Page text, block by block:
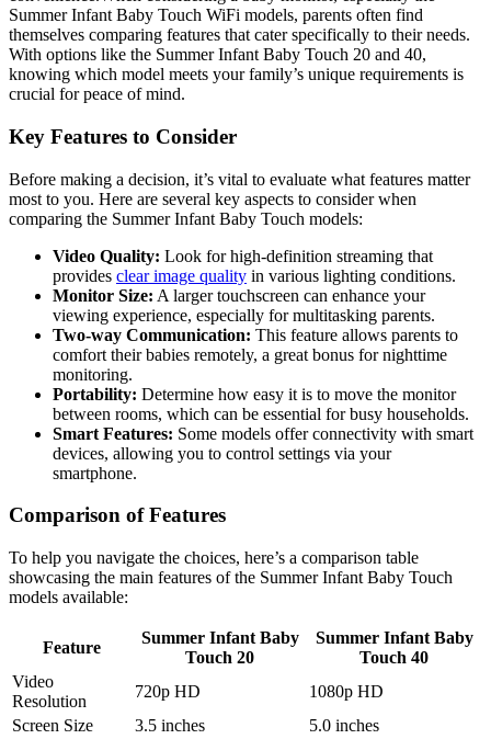
Summer Infant Baby ⁣Touch⁣ WiFi models, parents‌ often find
themselves comparing features that cater specifically to their‍ needs.
With options like the Summer Infant Baby Touch 20 ⁣and 40,
knowing which model meets your family’s unique requirements is
crucial for peace of mind.
Key Features to​ Consider
Before making ⁣a decision, it’s‍ vital to evaluate ⁢what features matter
most to you. Here are several key aspects to consider when
comparing‌ the​ Summer Infant​ Baby Touch models:
Video Quality: Look for ⁤high-definition streaming⁢ that ​
provides ‌ clear⁤ image quality in various lighting conditions.
Monitor Size: A larger ⁤touchscreen can enhance‌ your
viewing experience, especially for multitasking parents.
Two-way Communication: This feature⁢ allows parents‍ to
comfort their babies remotely, a great⁢ bonus for nighttime
monitoring.
Portability: Determine how easy it is to move the monitor‌
between rooms, which⁣ can be essential for busy households.
Smart Features: Some models offer connectivity with smart
‍devices, allowing ⁢you to ​control‍ settings via your
smartphone.
Comparison ‍of Features
To help⁤ you navigate the choices,‌ here’s⁣ a comparison table
⁤showcasing the main features⁢ of​ the Summer Infant Baby Touch
models available:
Feature
Summer Infant Baby
Touch 20
Summer Infant Baby
⁣Touch ‍40
Video⁤
Resolution
720p ​HD
1080p HD
Screen‌ Size
3.5 inches
5.0 inches